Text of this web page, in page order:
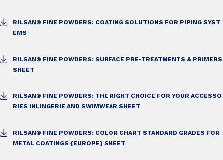
RILSAN® FINE POWDERS: COATING SOLUTIONS FOR PIPING SYST
EMS
RILSAN® FINE POWDERS: SURFACE PRE-TREATMENTS & PRIMERS
SHEET
RILSAN® FINE POWDERS: THE RIGHT CHOICE FOR YOUR ACCESSO
RIES INLINGERIE AND SWIMWEAR SHEET
RILSAN® FINE POWDERS: COLOR CHART STANDARD GRADES FOR
METAL COATINGS {EUROPE} SHEET